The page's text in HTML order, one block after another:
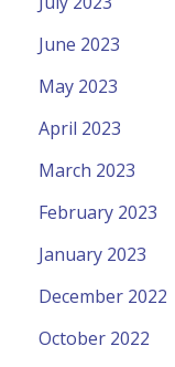
June 2023
May 2023
April 2023
March 2023
February 2023
January 2023
December 2022
October 2022